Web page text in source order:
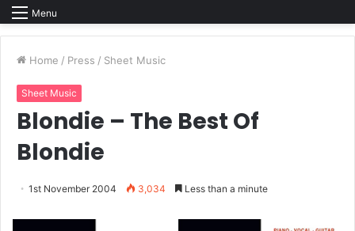
Menu
Home / Press / Sheet Music
Sheet Music
Blondie – The Best Of
Blondie
1st November 2004 3,034 Less than a minute